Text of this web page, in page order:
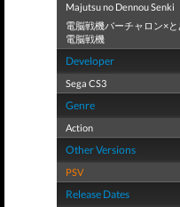
Majutsu no Dennou Senki
電脳戦機バーチャロン×
電脳戦機
Developer
Sega CS3
Genre
Action
Other Versions
PSV
Release Dates